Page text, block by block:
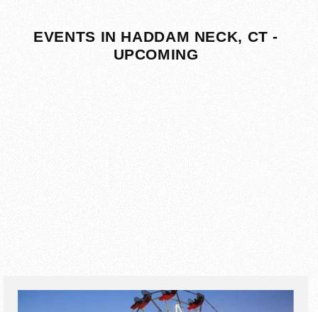
EVENTS IN HADDAM NECK, CT -
UPCOMING